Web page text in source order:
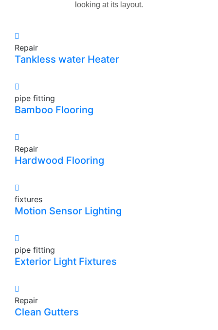
looking at its layout.
Repair
Tankless water Heater
pipe fitting
Bamboo Flooring
Repair
Hardwood Flooring
fixtures
Motion Sensor Lighting
pipe fitting
Exterior Light Fixtures
Repair
Clean Gutters